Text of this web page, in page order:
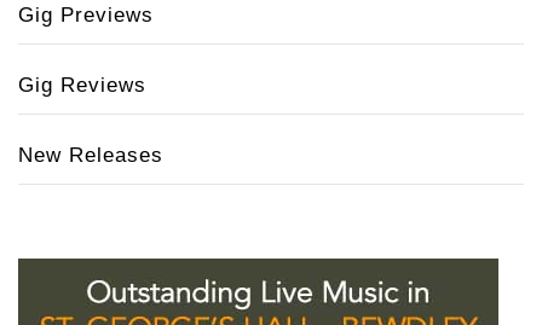
Gig Previews
Gig Reviews
New Releases